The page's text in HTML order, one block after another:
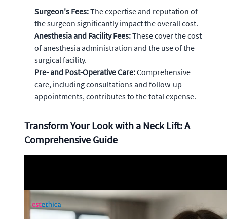
Surgeon's Fees:The expertise and reputation of
the surgeon significantly impact the overall cost.
Anesthesia and Facility Fees:These cover the cost
of anesthesia administration and the use of the
surgical facility.
Pre- and Post-Operative Care:Comprehensive
care, including consultations and follow-up
appointments, contributes to the total expense.
Transform Your Look with a Neck Lift: A
Comprehensive Guide